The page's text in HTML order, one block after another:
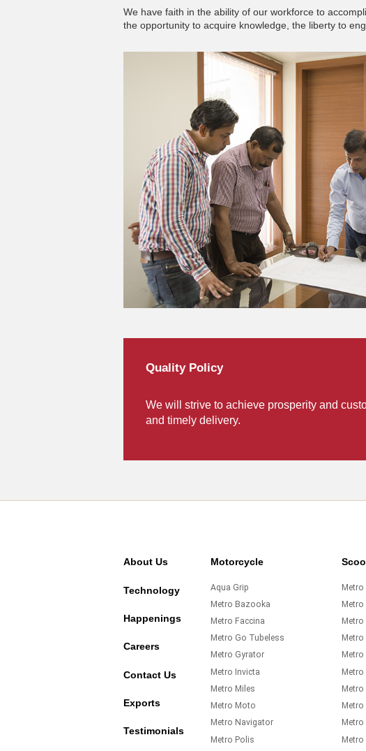
We have faith in the ability of our workforce to
the opportunity to acquire knowledge, the liberty to
Quality Policy
We will strive to achieve prosperity and
and timely delivery.
About Us
Technology
Happenings
Careers
Contact Us
Exports
Testimonials
Motorcycle
Aqua Grip
Metro Bazooka
Metro Faccina
Metro Go Tubeless
Metro Gyrator
Metro Invicta
Metro Miles
Metro Moto
Metro Navigator
Metro Polis
Metro
Metro
Metro
Metro
Metro
Metro
Metro
Metro